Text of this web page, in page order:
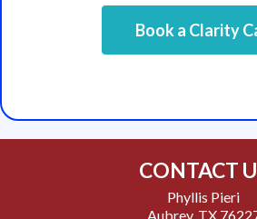
Book a Clarity
CONTACT
Phyllis Pieri
Aubrey, TX